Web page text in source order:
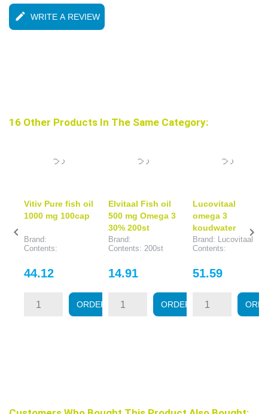
edit WRITE A REVIEW
16 Other Products In The Same Category:
Vitiv Pure fish oil
1000 mg 100cap
Brand:
Contents:
Price
44.12
ORDER
Elvitaal Fish oil
500 mg Omega 3
30% 200st
Brand:
Contents: 200st
Price
14.91
ORDER
Lucovitaal
omega 3
koudwater
Brand: Lucovitaal
Contents:
Price
51.59
 